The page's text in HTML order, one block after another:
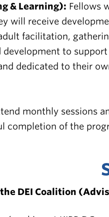
& Learning): Fellows
will receive
facilitation,
to
dedicated to their
monthly sessions
completion of the
DEI Coalition